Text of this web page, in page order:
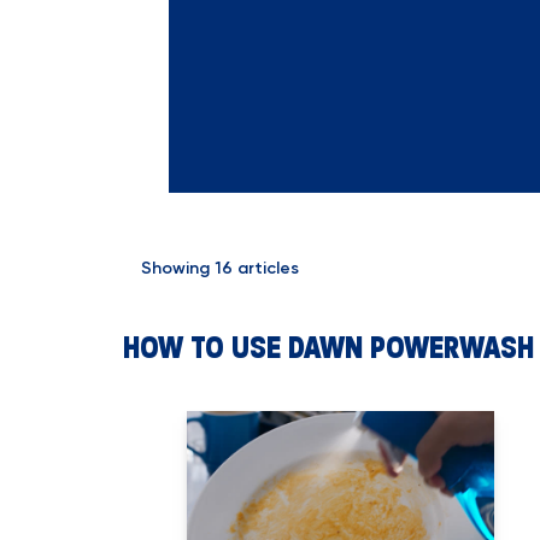
Showing 16 articles
HOW TO USE DAWN